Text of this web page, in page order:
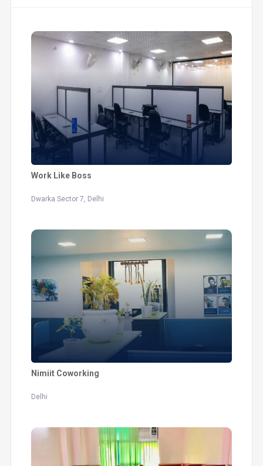
Work Like Boss
Dwarka Sector 7, Delhi
Nimiit Coworking
Delhi